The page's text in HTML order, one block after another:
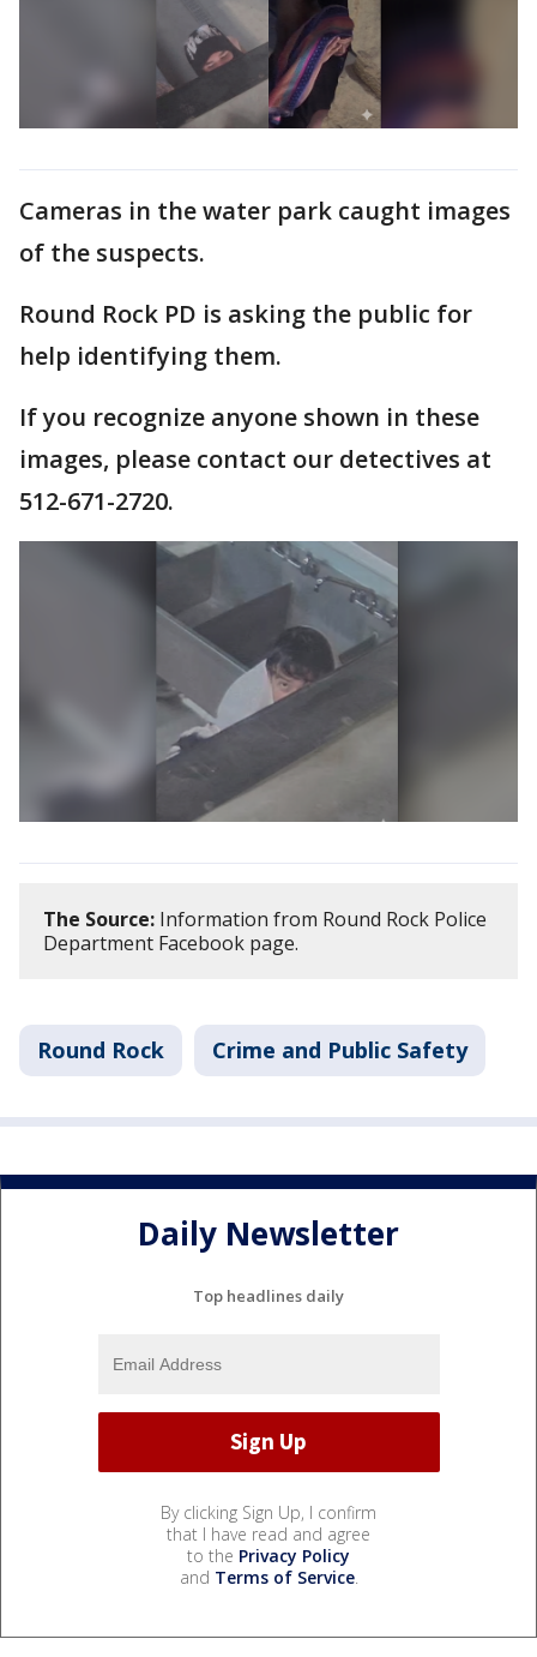
Cameras in the water park caught images
of the suspects.
Round Rock PD is asking the public for
help identifying them.
If you recognize anyone shown in these
images, please contact our detectives at
512-671-2720.
The Source: Information from Round Rock Police
Department Facebook page.
Round Rock Crime and Public Safety
Daily Newsletter
Top headlines daily
By clicking Sign Up, I confirm
that I have read and agree
to the Privacy Policy
and Terms of Service.